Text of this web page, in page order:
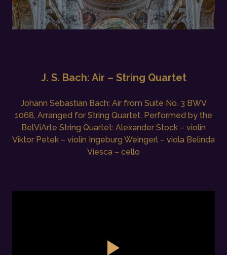
J. S. Bach: Air – String Quartet
Johann Sebastian Bach: Air from Suite No. 3 BWV
1068, Arranged for String Quartet. Performed by the
BelViArte String Quartet: Alexander Stock – violin
Viktor Petek – violin Ingeburg Weingerl – viola Belinda
Viesca – cello